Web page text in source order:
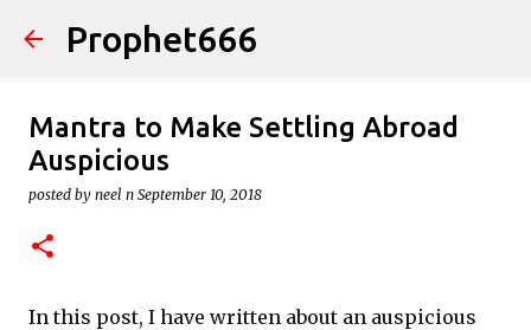
Skip to main content
Prophet666
Mantra to Make Settling Abroad
Auspicious
posted by neel n September 10, 2018
In this post, I have written about an auspicious